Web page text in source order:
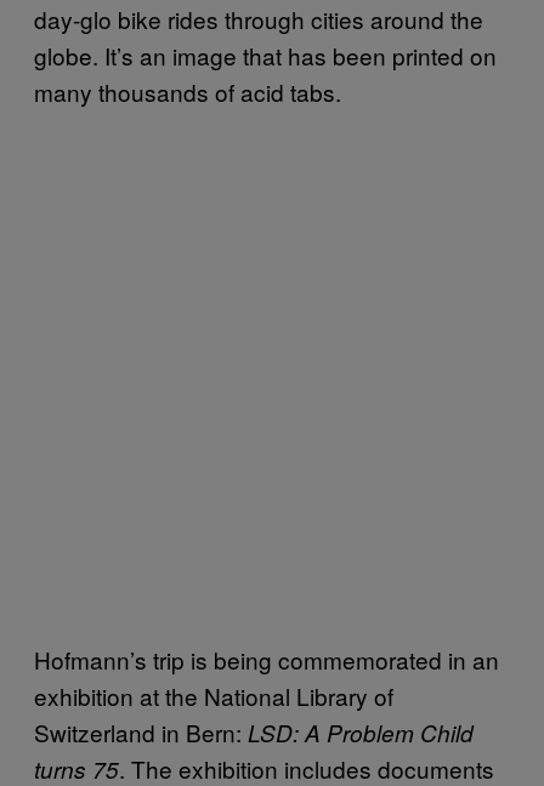
day-glo bike rides through cities around the
globe. It’s an image that has been printed on
many thousands of acid tabs.
Hofmann’s trip is being commemorated in an
exhibition at the National Library of
Switzerland in Bern: LSD: A Problem Child
turns 75. The exhibition includes documents